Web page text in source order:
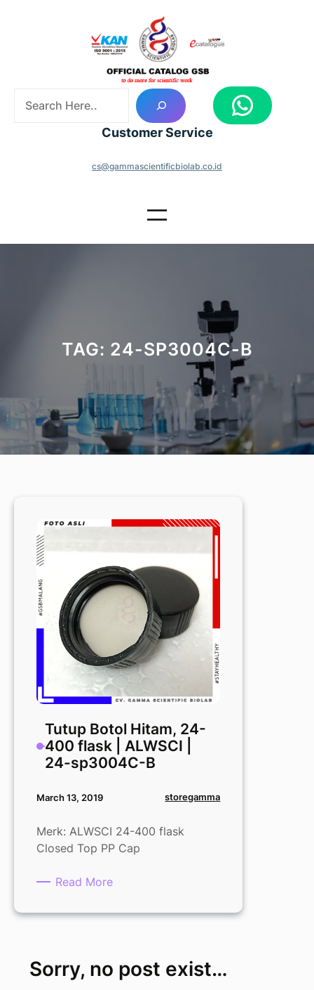
a
c
WhatsApp
Customer Service
cs@gammascientificbiolab.co.id
TAG: 24-SP3004C-B
Tutup Botol Hitam, 24-
400 flask | ALWSCI |
24-sp3004C-B
March 13, 2019 storegamma
Merk: ALWSCI 24-400 flask
Closed Top PP Cap
Read More:
Botol
400
flask
Sorry, no post exist…